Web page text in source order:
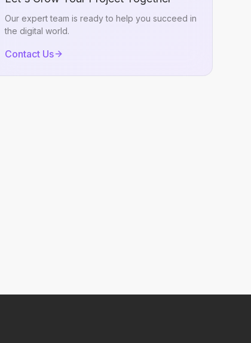
Our expert team is ready to help you succeed in
the digital world.
Contact Us